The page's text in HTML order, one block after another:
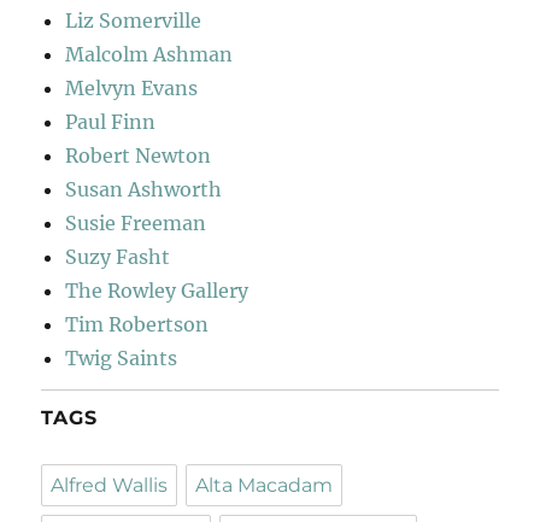
Liz Somerville
Malcolm Ashman
Melvyn Evans
Paul Finn
Robert Newton
Susan Ashworth
Susie Freeman
Suzy Fasht
The Rowley Gallery
Tim Robertson
Twig Saints
TAGS
Alfred Wallis Alta Macadam